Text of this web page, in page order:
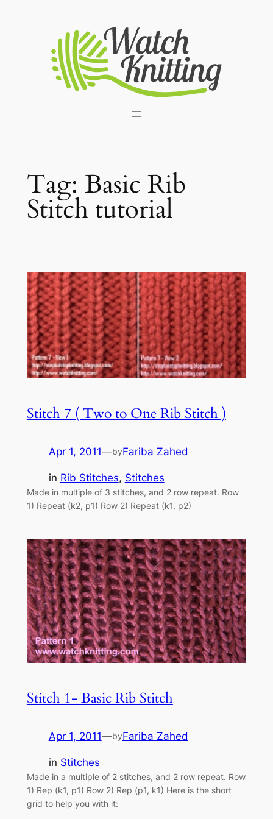
Tag: Basic Rib
Stitch tutorial
Stitch 7 ( Two to One Rib Stitch )
Apr 1, 2011—byFariba Zahed
in Rib Stitches, Stitches
Made in multiple of 3 stitches, and 2 row repeat. Row
1) Repeat (k2, p1) Row 2) Repeat (k1, p2)
Stitch 1- Basic Rib Stitch
Apr 1, 2011—byFariba Zahed
in Stitches
Made in a multiple of 2 stitches, and 2 row repeat. Row
1) Rep (k1, p1) Row 2) Rep (p1, k1) Here is the short
grid to help you with it: